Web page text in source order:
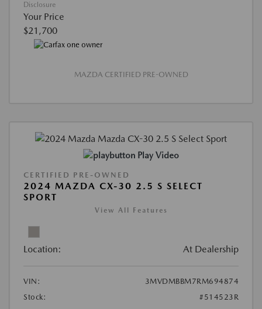
Disclosure
Your Price
$21,700
MAZDA CERTIFIED PRE-OWNED
Play Video
CERTIFIED PRE-OWNED
2024 MAZDA CX-30 2.5 S SELECT
SPORT
View All Features
Location: At Dealership
VIN:
3MVDMBBM7RM694874
Stock:
#514523R